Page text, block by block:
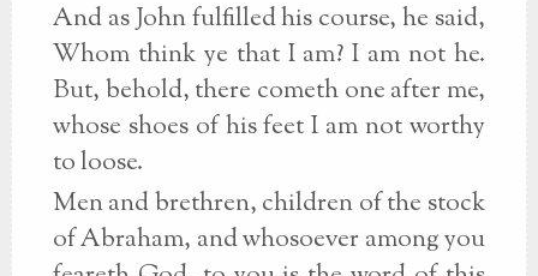
And as John fulfilled his course, he said,
Whom think ye that I am? I am not he.
But, behold, there cometh one after me,
whose shoes of his feet I am not worthy
to loose.
Men and brethren, children of the stock
of Abraham, and whosoever among you